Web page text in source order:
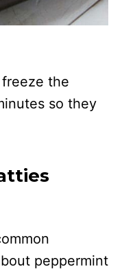
the
so they
peppermint